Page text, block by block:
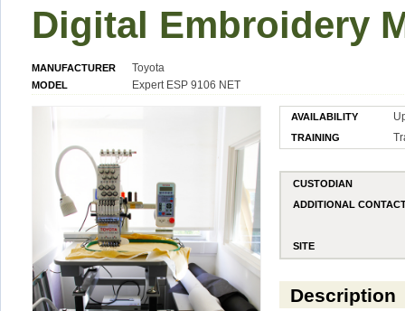
Digital Embroidery
MANUFACTURER Toyota
MODEL Expert ESP 9106 NET
AVAILABILITY
TRAINING
CUSTODIAN
ADDITIONAL
SITE
Description